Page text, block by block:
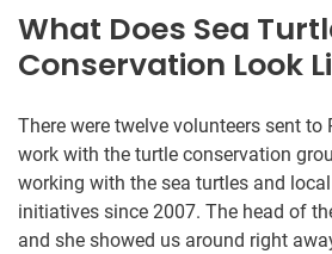
What Does Sea
Conservation Look
There were twelve volunteers sent
work with the turtle conservation
working with the sea turtles and
initiatives since 2007. The head of
and she showed us around right